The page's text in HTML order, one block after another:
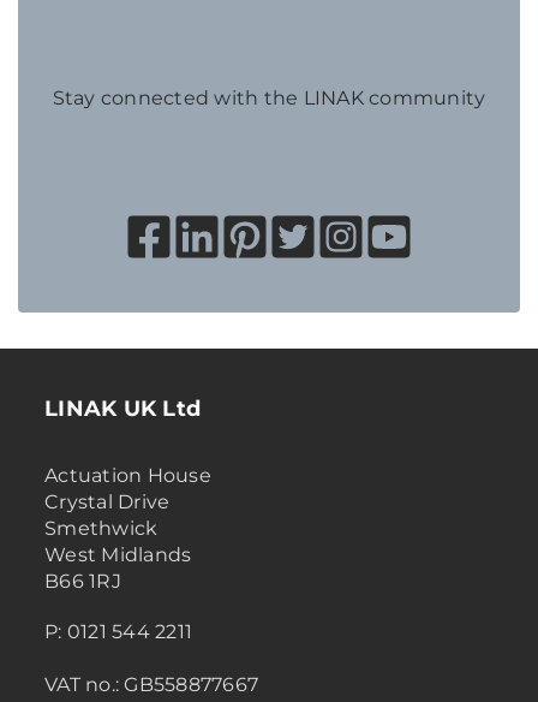
Stay connected with the LINAK community
LINAK UK Ltd
Actuation House
Crystal Drive
Smethwick
West Midlands
B66 1RJ
P: 0121 544 2211
VAT no.: GB558877667